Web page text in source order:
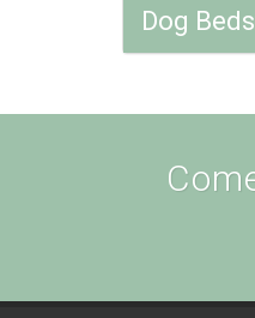
Dog Beds